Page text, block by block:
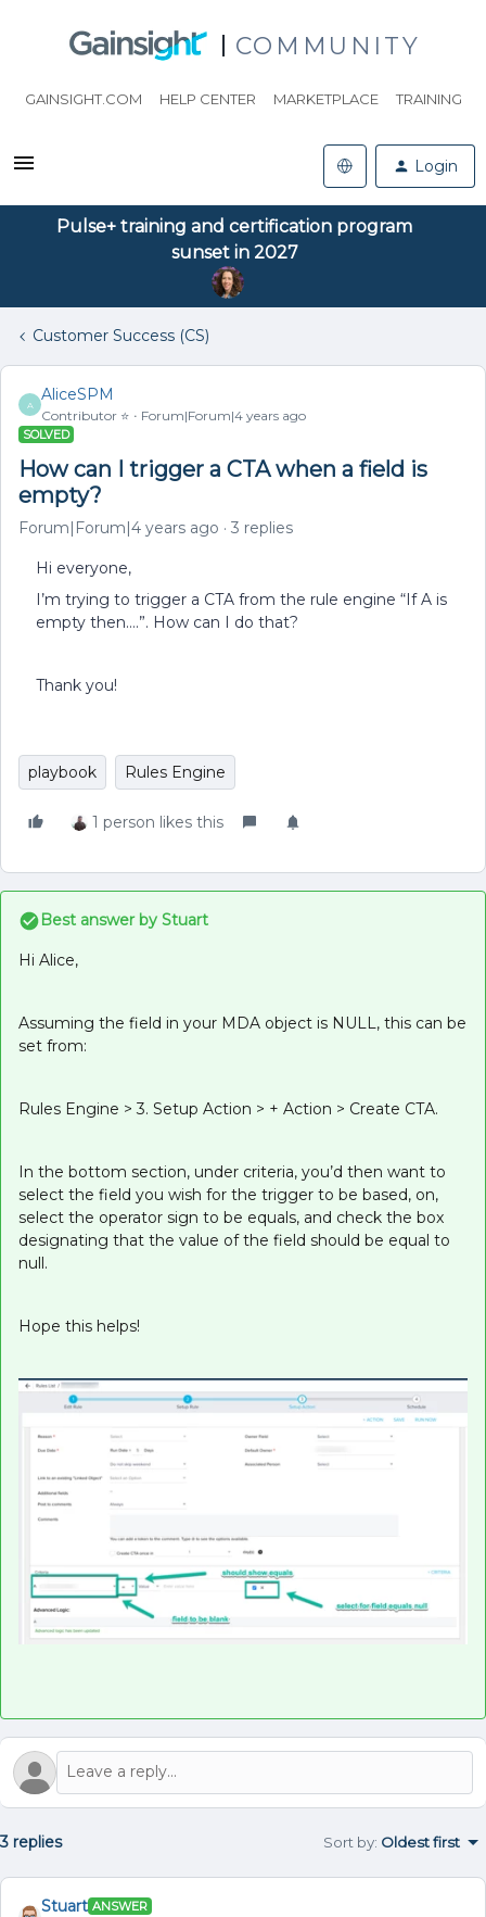
COMMUNITY
GAINSIGHT.COM HELP CENTER MARKETPLACE TRAINING
Login
Pulse+ training and certification program
sunset in 2027
Customer Success (CS)
A
AliceSPM
Contributor ⭐️ Forum|Forum|4 years ago
SOLVED
How can I trigger a CTA when a field is
empty?
Forum|Forum|4 years ago 3 replies
Hi everyone,
I’m trying to trigger a CTA from the rule engine “If A is
empty then….”. How can I do that?
Thank you!
playbook Rules Engine
1 person likes this
Best answer by Stuart
Hi Alice,
Assuming the field in your MDA object is NULL, this can be
set from:
Rules Engine > 3. Setup Action > + Action > Create CTA.
In the bottom section, under criteria, you’d then want to
select the field you wish for the trigger to be based, on,
select the operator sign to be equals, and check the box
designating that the value of the field should be equal to
null.
Hope this helps!
3 replies Sort by: Oldest first
Stuart ANSWER